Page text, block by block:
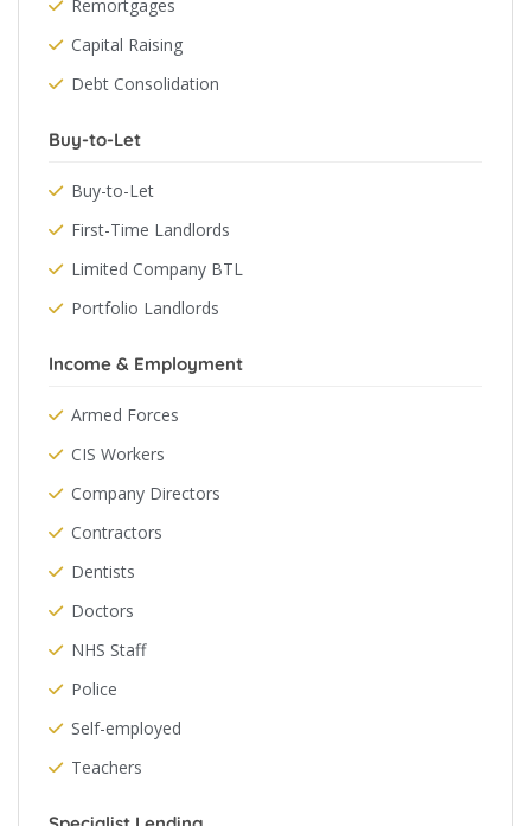
Remortgages
Capital Raising
Debt Consolidation
Buy-to-Let
Buy-to-Let
First-Time Landlords
Limited Company BTL
Portfolio Landlords
Income & Employment
Armed Forces
CIS Workers
Company Directors
Contractors
Dentists
Doctors
NHS Staff
Police
Self-employed
Teachers